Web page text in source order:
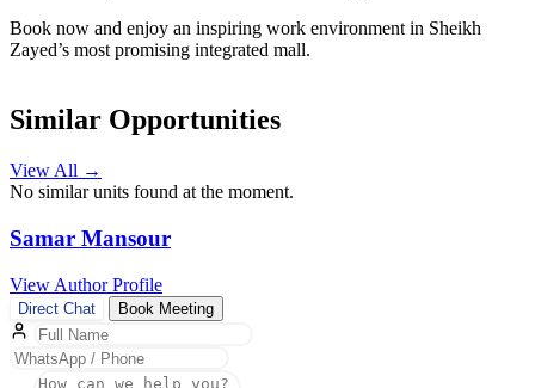
Book now and enjoy an inspiring work environment in Sheikh
Zayed’s most promising integrated mall.
Similar Opportunities
View All →
No similar units found at the moment.
Samar Mansour
View Author Profile
Direct Chat Book Meeting